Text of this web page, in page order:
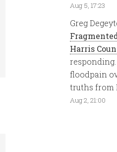
Aug 5, 17:23
Greg
Harris
floodpain
truths from
Aug 2, 21:00